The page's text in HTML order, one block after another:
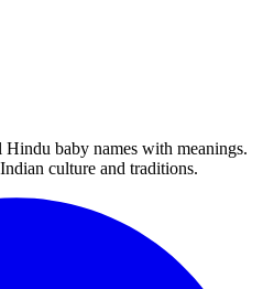
baby names with meanings.
culture and traditions.